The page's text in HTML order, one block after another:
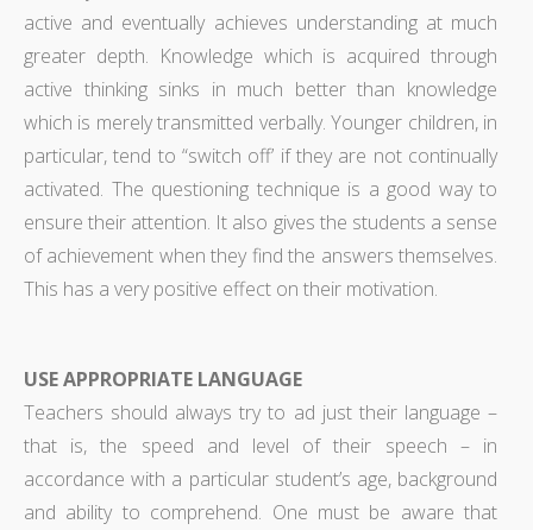
active and eventually achieves understanding at much
greater depth. Knowledge which is acquired through
active thinking sinks in much better than knowledge
which is merely transmitted verbally. Younger children, in
particular, tend to “switch off’ if they are not continually
activated. The questioning technique is a good way to
ensure their attention. It also gives the students a sense
of achievement when they find the answers themselves.
This has a very positive effect on their motivation.
USE APPROPRIATE LANGUAGE
Teachers should always try to ad just their language –
that is, the speed and level of their speech – in
accordance with a particular student’s age, background
and ability to comprehend. One must be aware that